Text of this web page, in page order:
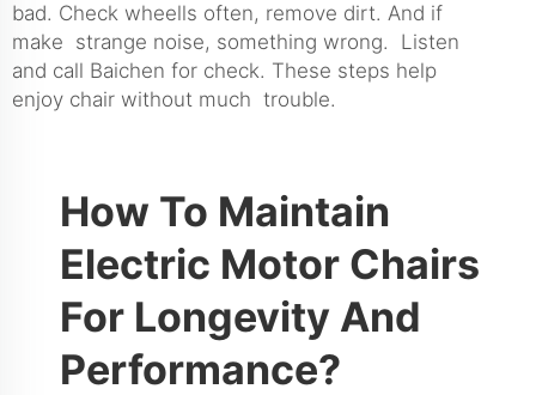
bad. Check wheells often, remove dirt. And if
make strange noise, something wrong. Listen
and call Baichen for check. These steps help
enjoy chair without much trouble.
How To Maintain
Electric Motor Chairs
For Longevity And
Performance?